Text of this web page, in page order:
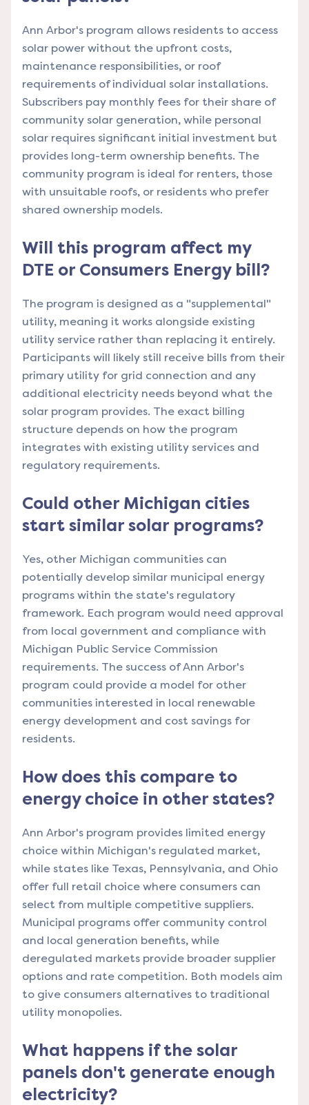
Ann Arbor's program allows residents to access
solar power without the upfront costs,
maintenance responsibilities, or roof
requirements of individual solar installations.
Subscribers pay monthly fees for their share of
community solar generation, while personal
solar requires significant initial investment but
provides long-term ownership benefits. The
community program is ideal for renters, those
with unsuitable roofs, or residents who prefer
shared ownership models.
Will this program affect my
DTE or Consumers Energy bill?
The program is designed as a "supplemental"
utility, meaning it works alongside existing
utility service rather than replacing it entirely.
Participants will likely still receive bills from their
primary utility for grid connection and any
additional electricity needs beyond what the
solar program provides. The exact billing
structure depends on how the program
integrates with existing utility services and
regulatory requirements.
Could other Michigan cities
start similar solar programs?
Yes, other Michigan communities can
potentially develop similar municipal energy
programs within the state's regulatory
framework. Each program would need approval
from local government and compliance with
Michigan Public Service Commission
requirements. The success of Ann Arbor's
program could provide a model for other
communities interested in local renewable
energy development and cost savings for
residents.
How does this compare to
energy choice in other states?
Ann Arbor's program provides limited energy
choice within Michigan's regulated market,
while states like Texas, Pennsylvania, and Ohio
offer full retail choice where consumers can
select from multiple competitive suppliers.
Municipal programs offer community control
and local generation benefits, while
deregulated markets provide broader supplier
options and rate competition. Both models aim
to give consumers alternatives to traditional
utility monopolies.
What happens if the solar
panels don't generate enough
electricity?